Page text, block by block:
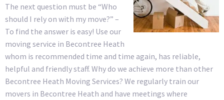
The next question must be “Who
should I rely on with my move?” –
To find the answer is easy! Use our
moving service in Becontree Heath
whom is recommended time and time again, has reliable,
helpful and friendly staff. Why do we achieve more than other
Becontree Heath Moving Services? We regularly train our
movers in Becontree Heath and have meetings where